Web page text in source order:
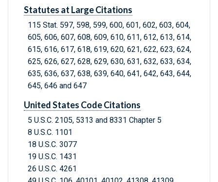
Statutes at Large Citations
115 Stat. 597, 598, 599, 600, 601, 602, 603, 604,
605, 606, 607, 608, 609, 610, 611, 612, 613, 614,
615, 616, 617, 618, 619, 620, 621, 622, 623, 624,
625, 626, 627, 628, 629, 630, 631, 632, 633, 634,
635, 636, 637, 638, 639, 640, 641, 642, 643, 644,
645, 646 and 647
United States Code Citations
5 U.S.C. 2105, 5313 and 8331 Chapter 5
8 U.S.C. 1101
18 U.S.C. 3077
19 U.S.C. 1431
26 U.S.C. 4261